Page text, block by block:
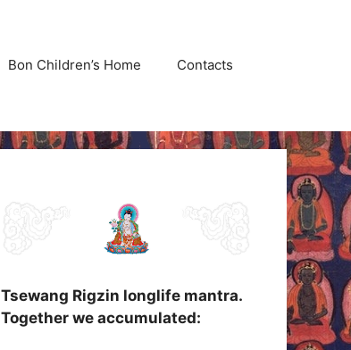
Bon Children’s Home Contacts
Tsewang Rigzin longlife mantra.
Together we accumulated: